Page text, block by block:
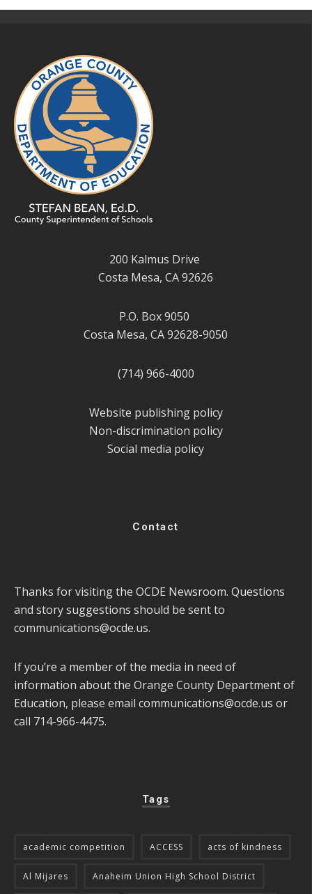
200 Kalmus Drive
Costa Mesa, CA 92626
P.O. Box 9050
Costa Mesa, CA 92628-9050
(714) 966-4000
Website publishing policy
Non-discrimination policy
Social media policy
Contact
Thanks for visiting the OCDE Newsroom. Questions
and story suggestions should be sent to
communications@ocde.us.
If you’re a member of the media in need of
information about the Orange County Department of
Education, please email communications@ocde.us or
call 714-966-4475.
Tags
academic competition ACCESS acts of kindness
Al Mijares Anaheim Union High School District